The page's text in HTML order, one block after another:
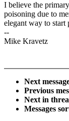
I believe the
poisoning due to
elegant way to
--
Mike Kravetz
Next
Previous
Next in
Messages